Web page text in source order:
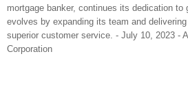
mortgage banker, continues its dedication to
evolves by expanding its team and
superior customer service. - July 10, 2023 -
Corporation